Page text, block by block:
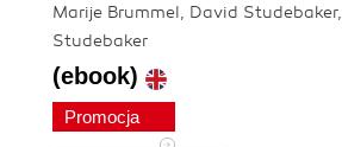
Marije Brummel, David
Studebaker
(ebook)
Promocja